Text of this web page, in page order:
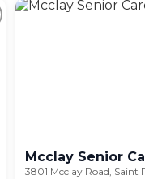
Mcclay Senior
3801 Mcclay Road, Saint